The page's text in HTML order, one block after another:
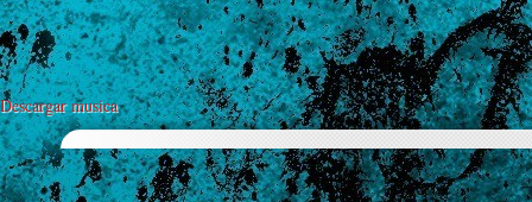
Descargar musica